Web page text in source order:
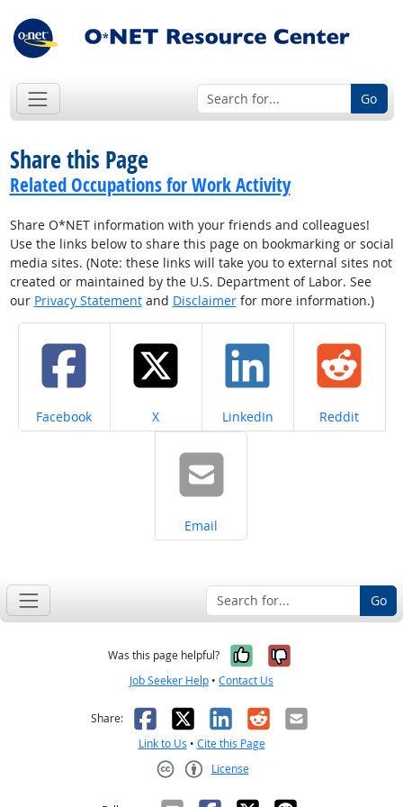
Go
Share this Page
Related Occupations for Work Activity
Share O*NET information with your friends and colleagues!
Use the links below to share this page on bookmarking or social
media sites. (Note: these links will take you to external sites not
created or maintained by the U.S. Department of Labor. See
our Privacy Statementand Disclaimerfor more information.)
Share on
Facebook Share on
X Share on
LinkedIn Share on
Reddit
Share on
Email
Go
Was this page helpful? Yes, it was
No, it was
Job Seeker Help • Contact Us
Share: Facebook
X LinkedIn
RedditEmail
Link to Us • Cite this Page
License